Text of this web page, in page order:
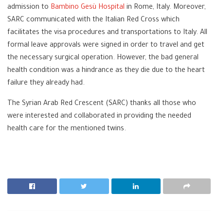
admission to Bambino Gesù Hospital in Rome, Italy. Moreover,
SARC communicated with the Italian Red Cross which
facilitates the visa procedures and transportations to Italy. All
formal leave approvals were signed in order to travel and get
the necessary surgical operation. However, the bad general
health condition was a hindrance as they die due to the heart
failure they already had.
The Syrian Arab Red Crescent (SARC) thanks all those who
were interested and collaborated in providing the needed
health care for the mentioned twins.